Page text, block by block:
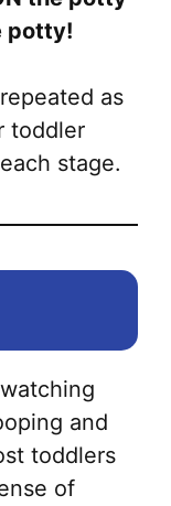
potty!
as
toddler
stage.
and
toddlers
of